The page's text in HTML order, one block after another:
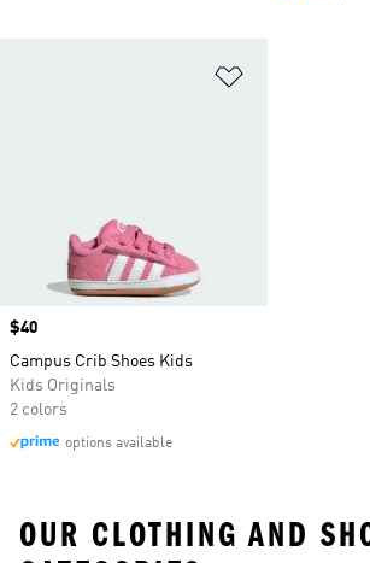
Price
$40
Campus Crib Shoes Kids
Kids Originals
2 colors
options available
OUR CLOTHING AND